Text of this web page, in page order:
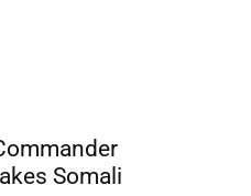
Somali